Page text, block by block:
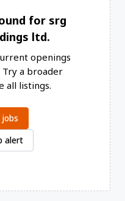
for srg
ltd.
openings
a broader
all listings.
jobs
alert